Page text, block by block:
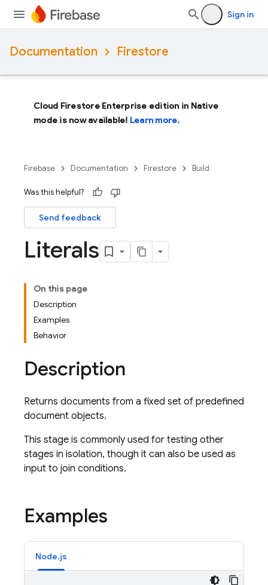
Sign in
Documentation Firestore
Cloud Firestore Enterprise edition in Native
mode is now available! Learn more.
Firebase Documentation Firestore Build
Was this helpful?
Send feedback
Literals
On this page
Description
Examples
Behavior
Description
Returns documents from a fixed set of predefined
document objects.
This stage is commonly used for testing other
stages in isolation, though it can also be used as
input to join conditions.
Examples
Node.js